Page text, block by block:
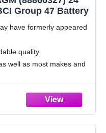
Group 47 Battery
have formerly appeared
quality
well as most makes and